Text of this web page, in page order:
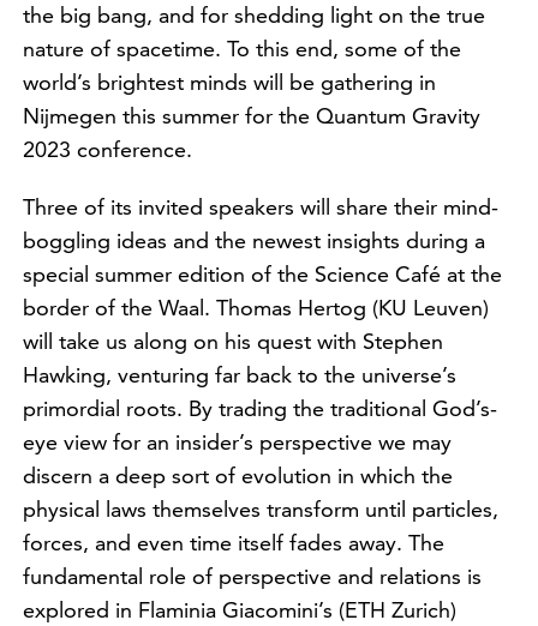
the big bang, and for shedding light on the true
nature of spacetime. To this end, some of the
world’s brightest minds will be gathering in
Nijmegen this summer for the Quantum Gravity
2023 conference.
Three of its invited speakers will share their mind-
boggling ideas and the newest insights during a
special summer edition of the Science Café at the
border of the Waal. Thomas Hertog (KU Leuven)
will take us along on his quest with Stephen
Hawking, venturing far back to the universe’s
primordial roots. By trading the traditional God’s-
eye view for an insider’s perspective we may
discern a deep sort of evolution in which the
physical laws themselves transform until particles,
forces, and even time itself fades away. The
fundamental role of perspective and relations is
explored in Flaminia Giacomini’s (ETH Zurich)